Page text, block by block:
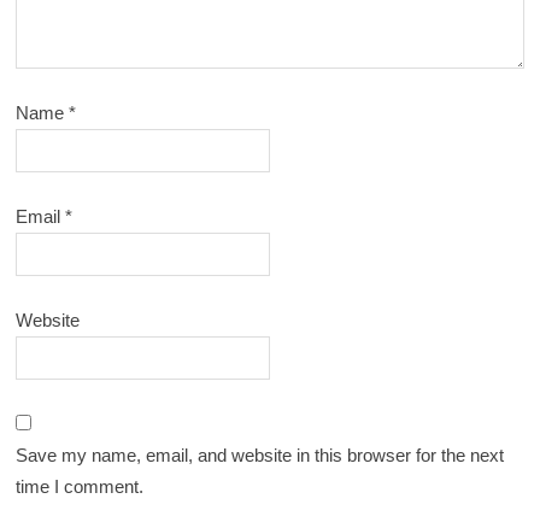
Name*
Email*
Website
Save my name, email, and website in this browser for the next
time I comment.